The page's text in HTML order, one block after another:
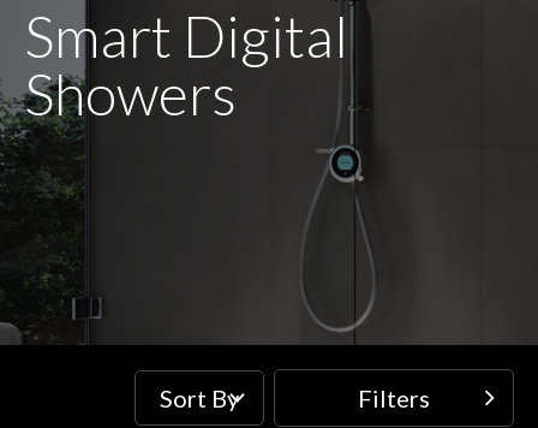
Smart Digital
Showers
FiltersSort By Filters